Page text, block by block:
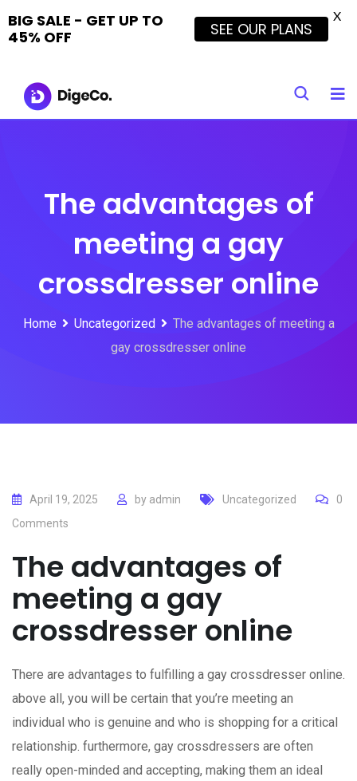
The advantages of
meeting a gay
crossdresser online
Home Uncategorized
The advantages of meeting a
gay crossdresser online
April 19, 2025 by admin Uncategorized
0
Comments
The advantages of
meeting a gay
crossdresser online
There are advantages to fulfilling a gay crossdresser online.
above all, you will be certain that you’re meeting an
individual who is genuine and who is shopping for a critical
relationship. furthermore, gay crossdressers are often
really open-minded and accepting, making them an ideal
BIG SALE - GET UP TO
45% OFF
SEE OUR PLANS
X